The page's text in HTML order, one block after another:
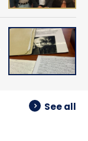
See all